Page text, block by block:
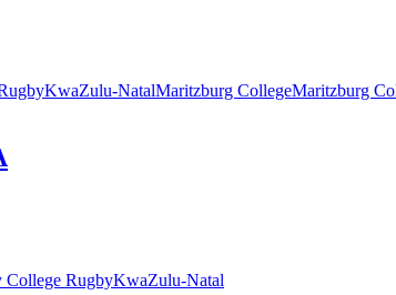
KwaZulu-NatalMaritzburg CollegeMaritzburg
College RugbyKwaZulu-Natal